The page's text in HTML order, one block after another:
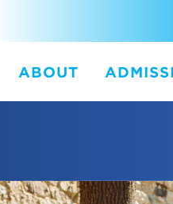
ABOUT